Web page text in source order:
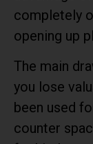
completely
opening up
The main
you lose
been used
counter